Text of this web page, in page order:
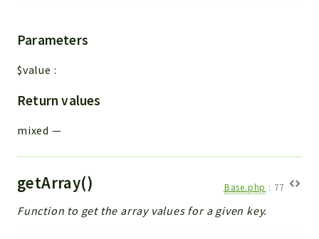
Parameters
$value :
Return values
mixed —
getArray() Base.php : 77
Function to get the array values for a given key.